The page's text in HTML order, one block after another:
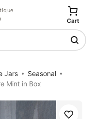
Cart
Jars
Seasonal
Mint in Box